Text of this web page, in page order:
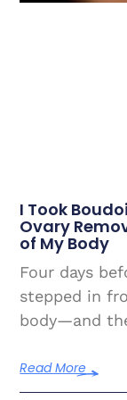
I Took
Ovary
of My Body
Four days
stepped in
body—and
Read More